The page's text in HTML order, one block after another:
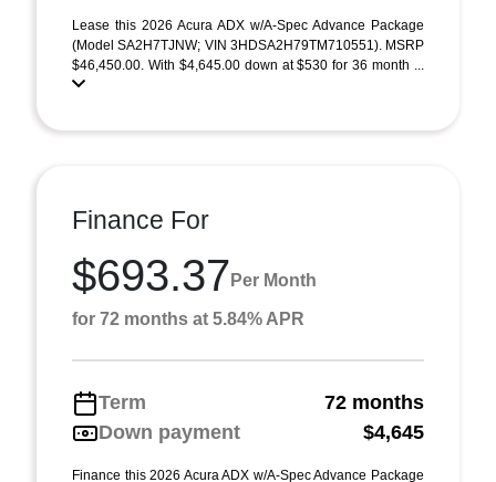
Lease this 2026 Acura ADX w/A-Spec Advance Package
(Model SA2H7TJNW; VIN 3HDSA2H79TM710551). MSRP
$46,450.00. With $4,645.00 down at $530 for 36 month ...
Finance For
$693.37 Per Month
for 72 months at 5.84% APR
Term
72 months
Down payment
$4,645
Finance this 2026 Acura ADX w/A-Spec Advance Package